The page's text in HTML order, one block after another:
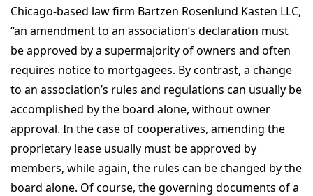
Chicago-based law firm Bartzen Rosenlund Kasten LLC,
“an amendment to an association’s declaration must
be approved by a supermajority of owners and often
requires notice to mortgagees. By contrast, a change
to an association’s rules and regulations can usually be
accomplished by the board alone, without owner
approval. In the case of cooperatives, amending the
proprietary lease usually must be approved by
members, while again, the rules can be changed by the
board alone. Of course, the governing documents of a